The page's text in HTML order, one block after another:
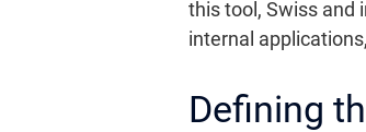
this tool, Swiss and
internal
Defining